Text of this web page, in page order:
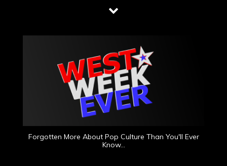
content
Forgotten More About Pop Culture Than You'll Ever
Know…